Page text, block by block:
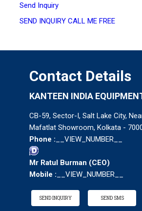
Send Inquiry
SEND INQUIRY CALL ME FREE
Contact Details
KANTEEN INDIA
CB-59, Sector-I, Salt Lake City,
Mafatlat Showroom, Kolkata -
Phone : __VIEW_NUMBER__
Mr Ratul Burman (CEO)
Mobile : __VIEW_NUMBER__
SEND INQUIRY SEND SMS